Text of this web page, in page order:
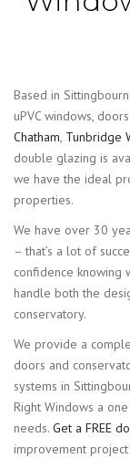
Based in
uPVC windows,
Chatham, Tunbridge
double glazing is
we have the ideal
properties.
We have over 30
– that’s a lot of
confidence
handle both the
conservatory.
We provide a
doors and
systems in
Right Windows a
needs. Get a FREE
improvement project!